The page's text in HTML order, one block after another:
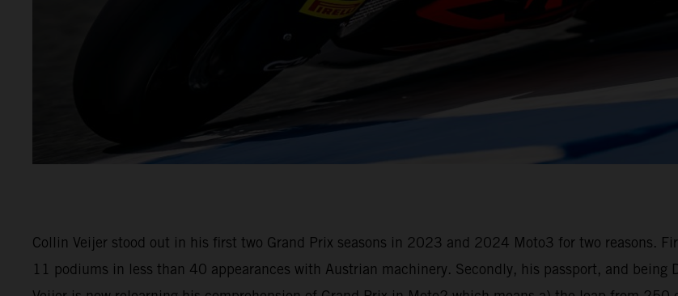
Collin Veijer stood out in his first two Grand Prix seasons in 2023 and 2024 Moto3 for two reasons.
11 podiums in less than 40 appearances with Austrian machinery. Secondly, his passport, and